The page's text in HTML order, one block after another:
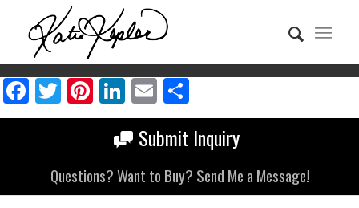
Facebook
TwitterPinterest
LinkedIn
Email
Submit Inquiry
Questions? Want to Buy? Send Me a Message!